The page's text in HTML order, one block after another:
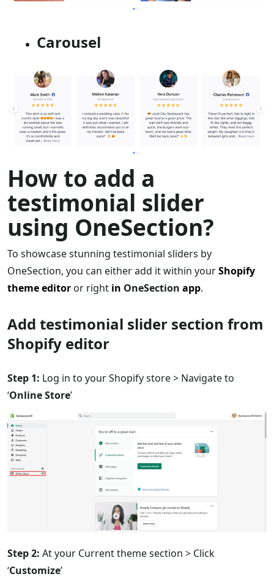
Carousel
How to add a
testimonial slider
using OneSection?
To showcase stunning testimonial sliders by
OneSection, you can either add it within yourShopify
theme editoror right in OneSection app.
Add testimonial slider section from
Shopify editor
Step 1: Log in to your Shopify store > Navigate to
‘Online Store’
Step 2: At your Current theme section > Click
‘Customize’